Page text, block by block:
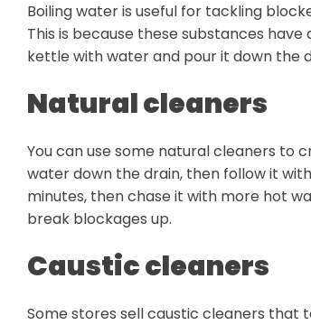
Boiling water is useful for tackling
This is because these substances
kettle with water and pour it down the
Natural cleaners
You can use some natural cleaners to
water down the drain, then follow it
minutes, then chase it with more hot
break blockages up.
Caustic cleaners
Some stores sell caustic cleaners that